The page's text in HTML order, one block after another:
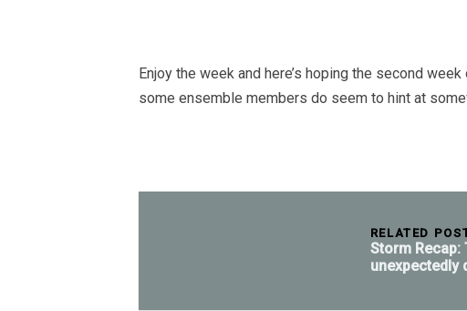
Enjoy the week and here’s hoping the second
some ensemble members do seem to hint at
RELATED
Storm
unexpectedly